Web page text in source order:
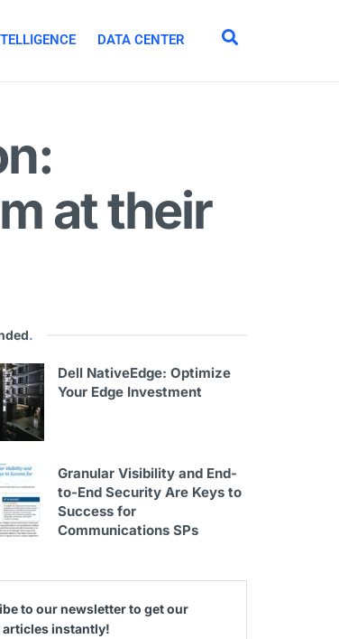
DATA CENTER
at their
.
Dell NativeEdge: Optimize
Your Edge Investment
Granular Visibility and End-
to-End Security Are Keys to
Success for
Communications SPs
to our newsletter to get our
articles instantly!